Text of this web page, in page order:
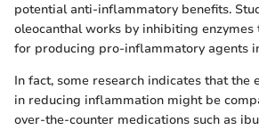
potential anti-inflammatory benefits.
oleocanthal works by inhibiting
for producing pro-inflammatory agents
In fact, some research indicates that the
in reducing inflammation might be
over-the-counter medications such as